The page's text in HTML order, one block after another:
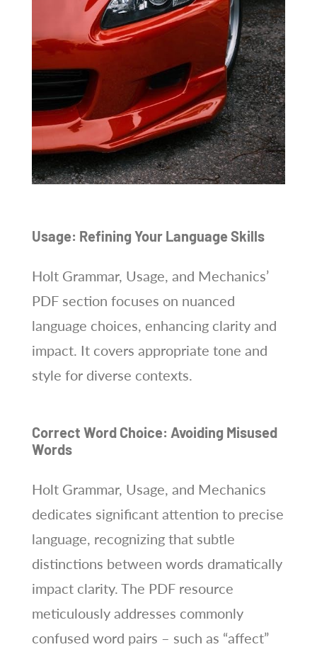
Usage: Refining Your Language Skills
Holt Grammar, Usage, and Mechanics’
PDF section focuses on nuanced
language choices, enhancing clarity and
impact. It covers appropriate tone and
style for diverse contexts.
Correct Word Choice: Avoiding Misused
Words
Holt Grammar, Usage, and Mechanics
dedicates significant attention to precise
language, recognizing that subtle
distinctions between words dramatically
impact clarity. The PDF resource
meticulously addresses commonly
confused word pairs – such as “affect”